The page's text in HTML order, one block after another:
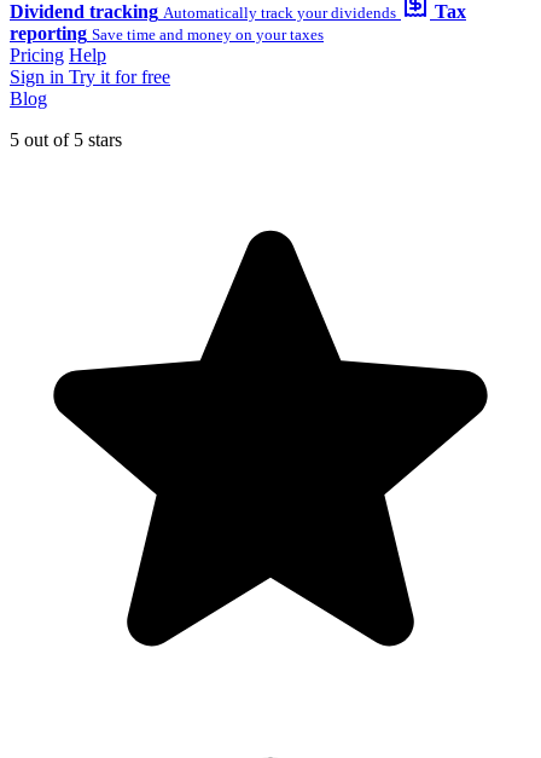
Dividend tracking Automatically track your dividends
Tax
reporting Save time and money on your taxes
Pricing Help
Sign in Try it for free
Blog
5 out of 5 stars